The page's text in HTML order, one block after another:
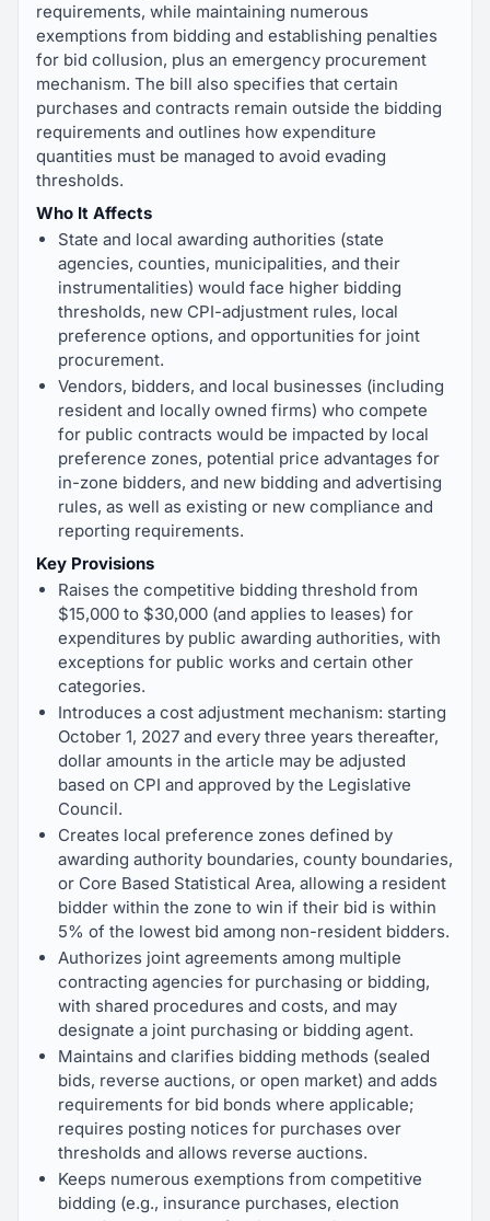
requirements, while maintaining numerous
exemptions from bidding and establishing penalties
for bid collusion, plus an emergency procurement
mechanism. The bill also specifies that certain
purchases and contracts remain outside the bidding
requirements and outlines how expenditure
quantities must be managed to avoid evading
thresholds.
Who It Affects
State and local awarding authorities (state
agencies, counties, municipalities, and their
instrumentalities) would face higher bidding
thresholds, new CPI-adjustment rules, local
preference options, and opportunities for joint
procurement.
Vendors, bidders, and local businesses (including
resident and locally owned firms) who compete
for public contracts would be impacted by local
preference zones, potential price advantages for
in-zone bidders, and new bidding and advertising
rules, as well as existing or new compliance and
reporting requirements.
Key Provisions
Raises the competitive bidding threshold from
$15,000 to $30,000 (and applies to leases) for
expenditures by public awarding authorities, with
exceptions for public works and certain other
categories.
Introduces a cost adjustment mechanism: starting
October 1, 2027 and every three years thereafter,
dollar amounts in the article may be adjusted
based on CPI and approved by the Legislative
Council.
Creates local preference zones defined by
awarding authority boundaries, county boundaries,
or Core Based Statistical Area, allowing a resident
bidder within the zone to win if their bid is within
5% of the lowest bid among non-resident bidders.
Authorizes joint agreements among multiple
contracting agencies for purchasing or bidding,
with shared procedures and costs, and may
designate a joint purchasing or bidding agent.
Maintains and clarifies bidding methods (sealed
bids, reverse auctions, or open market) and adds
requirements for bid bonds where applicable;
requires posting notices for purchases over
thresholds and allows reverse auctions.
Keeps numerous exemptions from competitive
bidding (e.g., insurance purchases, election